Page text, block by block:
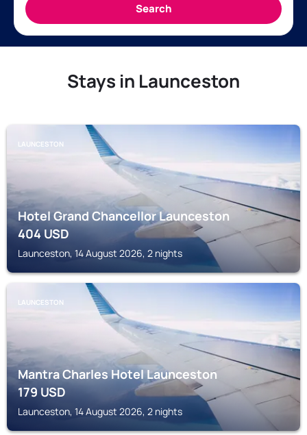
Stays in Launceston
LAUNCESTON
Hotel Grand Chancellor Launceston
404USD
Launceston, 14 August 2026, 2 nights
LAUNCESTON
Mantra Charles Hotel Launceston
179USD
Launceston, 14 August 2026, 2 nights